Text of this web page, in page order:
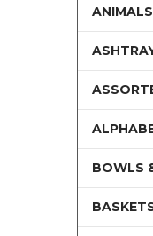
ANIMALS
BOWLS